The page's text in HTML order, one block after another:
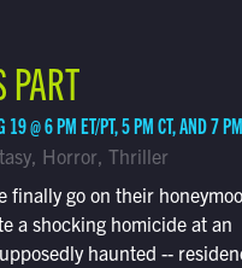
in Your Area
PART
19 @ 6 PM ET/PT, 5 PM CT, AND 7
Horror, Thriller
finally go on their
a shocking homicide at an
haunted --